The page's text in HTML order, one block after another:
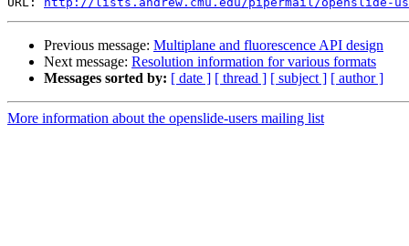
Previous message: Multiplane and fluorescence API design
Next message: Resolution information for various formats
Messages sorted by: [ date ] [ thread ] [ subject ] [ author ]
More information about the openslide-users mailing list